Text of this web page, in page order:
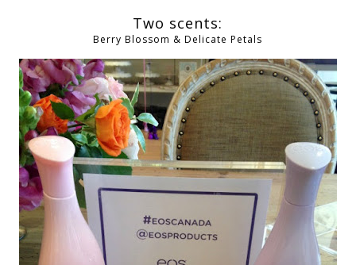
Two scents:
Berry Blossom & Delicate Petals